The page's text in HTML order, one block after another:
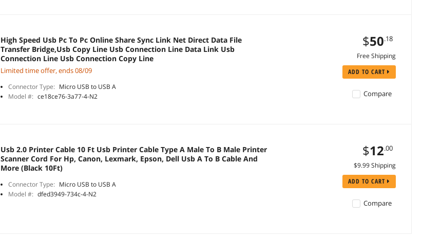
High Speed Usb Pc To Pc Online Share Sync Link Net Direct Data File
Transfer Bridge,Usb Copy Line Usb Connection Line Data Link Usb
Connection Line Usb Connection Copy Line
Limited time offer, ends 08/09
Connector Type: Micro USB to USB A
Model #: ce18ce76-3a77-4-N2
$50.18
Free Shipping
ADD TO CART
Compare
Usb 2.0 Printer Cable 10 Ft Usb Printer Cable Type A Male To B Male Printer
Scanner Cord For Hp, Canon, Lexmark, Epson, Dell Usb A To B Cable And
More (Black 10Ft)
Connector Type: Micro USB to USB A
Model #: dfed3949-734c-4-N2
$12.00
$9.99 Shipping
ADD TO CART
Compare